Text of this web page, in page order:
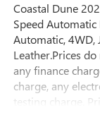
Coastal Dune
Speed
Automatic, 4WD,
Leather.Prices
any finance
charge, any
testing charge.